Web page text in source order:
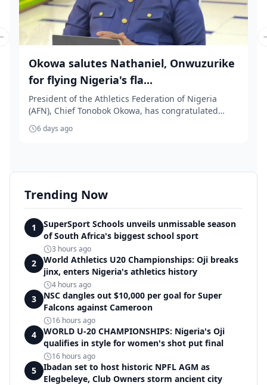
Okowa salutes Nathaniel, Onwuzurike
for flying Nigeria's fla...
President of the Athletics Federation of Nigeria
(AFN), Chief Tonobok Okowa, has congratulated
Team ...
6 days ago
Trending Now
1
SuperSport Schools unveils unmissable season
of South Africa's biggest school sport
3 hours ago
2
World Athletics U20 Championships: Oji breaks
jinx, enters Nigeria's athletics history
4 hours ago
3
NSC dangles out $10,000 per goal for Super
Falcons against Cameroon
16 hours ago
4
WORLD U-20 CHAMPIONSHIPS: Nigeria's Oji
qualifies in style for women's shot put final
16 hours ago
5
Ibadan set to host historic NPFL AGM as
Elegbeleye, Club Owners storm ancient city